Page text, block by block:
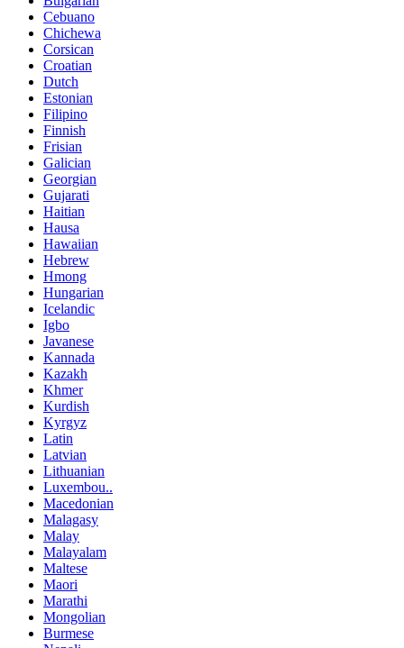
Cebuano
Chichewa
Corsican
Croatian
Dutch
Estonian
Filipino
Finnish
Frisian
Galician
Georgian
Gujarati
Haitian
Hausa
Hawaiian
Hebrew
Hmong
Hungarian
Icelandic
Igbo
Javanese
Kannada
Kazakh
Khmer
Kurdish
Kyrgyz
Latin
Latvian
Lithuanian
Luxembou..
Macedonian
Malagasy
Malay
Malayalam
Maltese
Maori
Marathi
Mongolian
Burmese